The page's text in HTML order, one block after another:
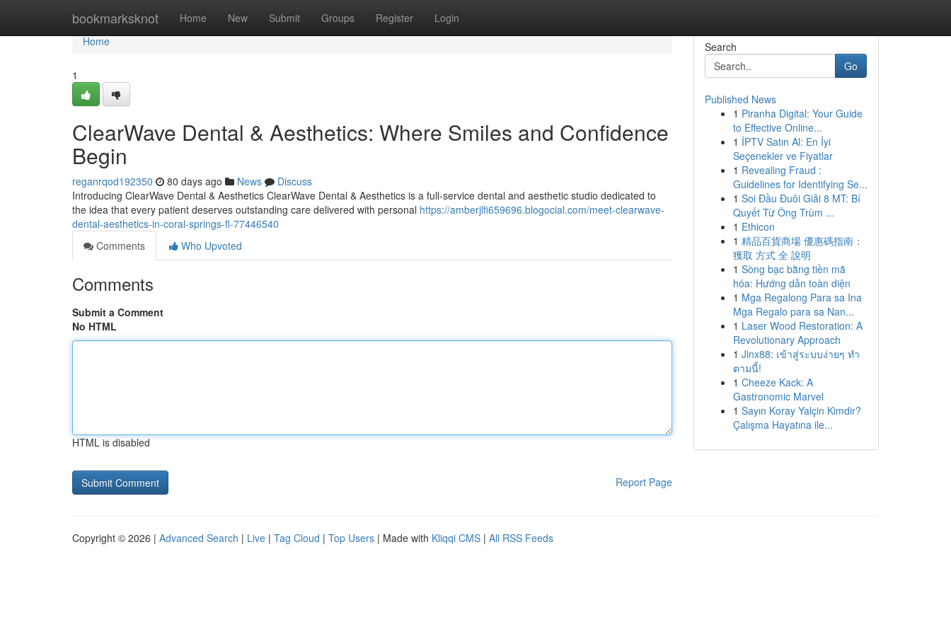
bookmarksknot Home New Submit Groups Register Login
Home
Home
1
ClearWave Dental & Aesthetics: Where Smiles and Confidence
Begin
reganrqod192350 80 days ago News
Discuss
Introducing ClearWave Dental & Aesthetics ClearWave Dental & Aesthetics is a full-service dental and aesthetic studio dedicated to
the idea that every patient deserves outstanding care delivered with personal https://amberjlfi659696.blogocial.com/meet-clearwave-
dental-aesthetics-in-coral-springs-fl-77446540
Comments
Who Upvoted
Comments
Submit a Comment
No HTML
HTML is disabled
Report Page
Search
Go
Published News
1 Piranha Digital: Your Guide
to Effective Online...
1 İPTV Satın Al: En İyi
Seçenekler ve Fiyatlar
1 Revealing Fraud :
Guidelines for Identifying Se...
1 Soi Đầu Đuôi Giải 8 MT: Bí
Quyết Từ Ông Trùm ...
1 Ethicon
1 精品百貨商場 優惠碼指南：
獲取 方式 全 說明
1 Sòng bạc bằng tiền mã
hóa: Hướng dẫn toàn diện
1 Mga Regalong Para sa Ina
Mga Regalo para sa Nan...
1 Laser Wood Restoration: A
Revolutionary Approach
1 Jinx88: เข้าสู่ระบบง่ายๆ ทำ
ตามนี้!
1 Cheeze Kack: A
Gastronomic Marvel
1 Sayın Koray Yalçin Kimdir?
Çalışma Hayatına ile...
Copyright © 2026 | Advanced Search | Live | Tag Cloud | Top Users | Made with Kliqqi CMS | All RSS Feeds